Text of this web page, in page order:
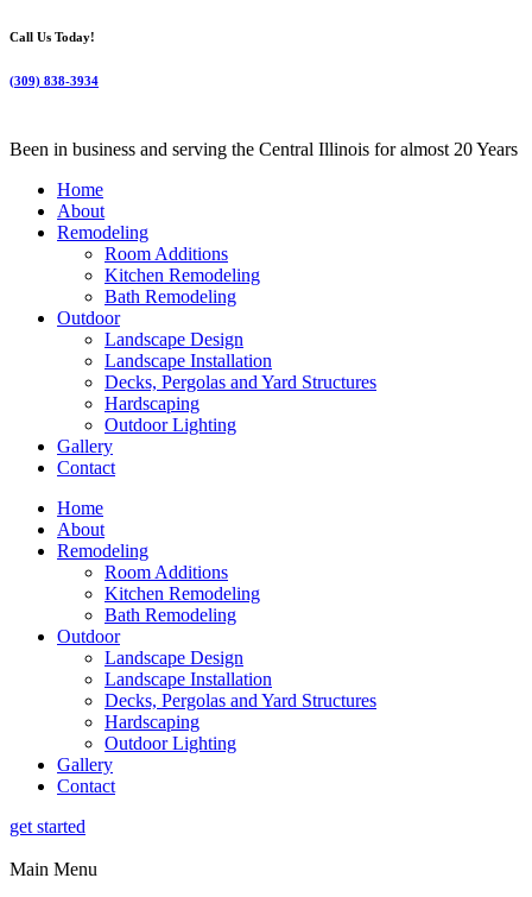
Call Us Today!
(309) 838-3934
Been in business and serving the Central Illinois for almost 20 Years
Home
About
Remodeling
Room Additions
Kitchen Remodeling
Bath Remodeling
Outdoor
Landscape Design
Landscape Installation
Decks, Pergolas and Yard Structures
Hardscaping
Outdoor Lighting
Gallery
Contact
Home
About
Remodeling
Room Additions
Kitchen Remodeling
Bath Remodeling
Outdoor
Landscape Design
Landscape Installation
Decks, Pergolas and Yard Structures
Hardscaping
Outdoor Lighting
Gallery
Contact
get started
Main Menu